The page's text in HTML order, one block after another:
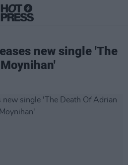
new single 'The